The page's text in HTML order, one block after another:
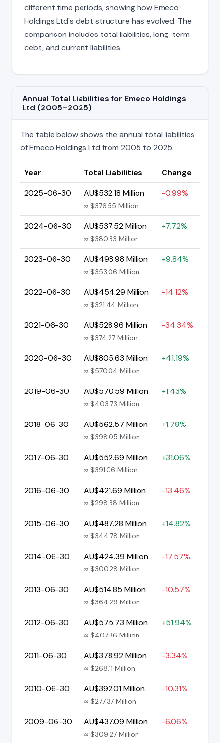
different time periods, showing how Emeco
Holdings Ltd's debt structure has evolved. The
comparison includes total liabilities, long-term
debt, and current liabilities.
Annual Total Liabilities for Emeco Holdings
Ltd (2005–2025)
The table below shows the annual total liabilities
of Emeco Holdings Ltd from 2005 to 2025.
Year Total Liabilities
Change
2025-06-30
AU$532.18 Million
≈ $376.55 Million
-0.99%
2024-06-30 AU$537.52 Million
≈ $380.33 Million
+7.72%
2023-06-30 AU$498.98 Million
≈ $353.06 Million
+9.84%
2022-06-30 AU$454.29 Million
≈ $321.44 Million
-14.12%
2021-06-30 AU$528.96 Million
≈ $374.27 Million
-34.34%
2020-06-30 AU$805.63 Million
≈ $570.04 Million
+41.19%
2019-06-30 AU$570.59 Million
≈ $403.73 Million
+1.43%
2018-06-30 AU$562.57 Million
≈ $398.05 Million
+1.79%
2017-06-30 AU$552.69 Million
≈ $391.06 Million
+31.06%
2016-06-30 AU$421.69 Million
≈ $298.38 Million
-13.46%
2015-06-30 AU$487.28 Million
≈ $344.78 Million
+14.82%
2014-06-30 AU$424.39 Million
≈ $300.28 Million
-17.57%
2013-06-30 AU$514.85 Million
≈ $364.29 Million
-10.57%
2012-06-30 AU$575.73 Million
≈ $407.36 Million
+51.94%
2011-06-30 AU$378.92 Million
≈ $268.11 Million
-3.34%
2010-06-30 AU$392.01 Million
≈ $277.37 Million
-10.31%
2009-06-30 AU$437.09 Million
≈ $309.27 Million
-6.06%